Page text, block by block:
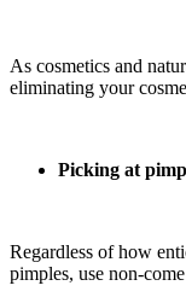
As cosmetics and
eliminating your
Picking at
Regardless of how
pimples, use non-